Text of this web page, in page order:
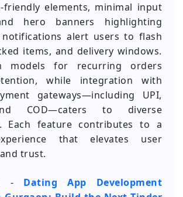
friendly elements, minimal input
hero banners highlighting
notifications alert users to flash
items, and delivery windows.
models for recurring orders
while integration with
gateways—including UPI,
COD—caters to diverse
Each feature contributes to a
that elevates user
trust.
- Dating App Development